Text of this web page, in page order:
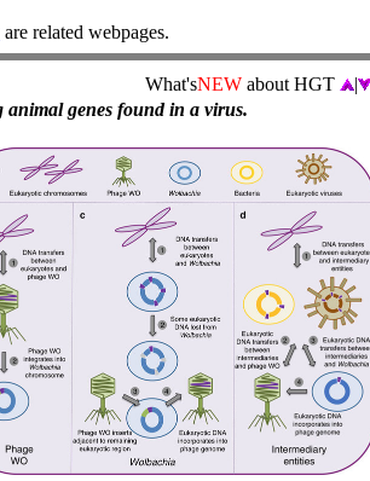
are related webpages.
What'sNEW about HGT
|
genes found in a virus.